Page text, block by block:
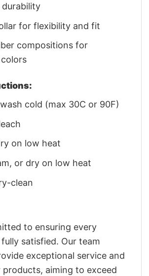
for flexibility and fit
compositions for
cold (max 30C or 90F)
on low heat
or dry on low heat
clean
to ensuring every
satisfied. Our team
exceptional service and
aiming to exceed